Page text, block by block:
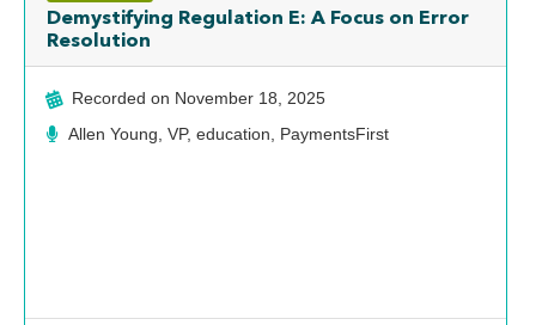
Demystifying Regulation E: A Focus on Error
Resolution
Recorded on November 18, 2025
Allen Young, VP, education, PaymentsFirst